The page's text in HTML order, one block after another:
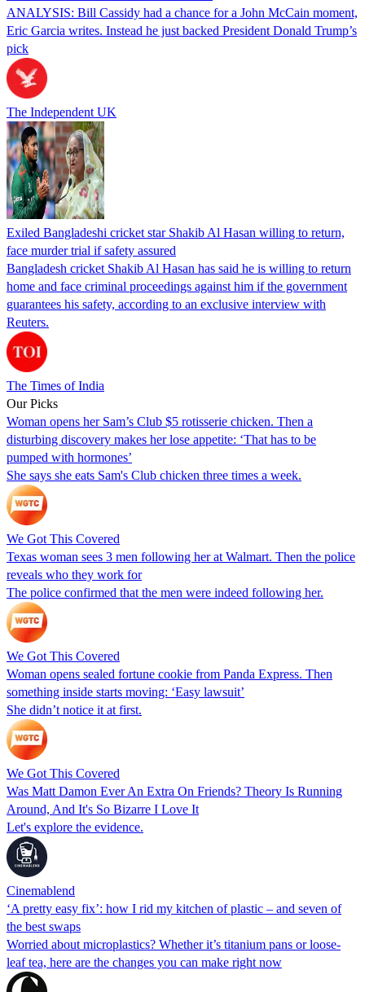
ANALYSIS: Bill Cassidy had a chance for a John McCain moment,
Eric Garcia writes. Instead he just backed President Donald Trump’s
pick
The Independent UK
Exiled Bangladeshi cricket star Shakib Al Hasan willing to return,
face murder trial if safety assured
Bangladesh cricket Shakib Al Hasan has said he is willing to return
home and face criminal proceedings against him if the government
guarantees his safety, according to an exclusive interview with
Reuters.
The Times of India
Our Picks
Woman opens her Sam’s Club $5 rotisserie chicken. Then a
disturbing discovery makes her lose appetite: ‘That has to be
pumped with hormones’
She says she eats Sam's Club chicken three times a week.
We Got This Covered
Texas woman sees 3 men following her at Walmart. Then the police
reveals who they work for
The police confirmed that the men were indeed following her.
We Got This Covered
Woman opens sealed fortune cookie from Panda Express. Then
something inside starts moving: ‘Easy lawsuit’
She didn’t notice it at first.
We Got This Covered
Was Matt Damon Ever An Extra On Friends? Theory Is Running
Around, And It's So Bizarre I Love It
Let's explore the evidence.
Cinemablend
‘A pretty easy fix’: how I rid my kitchen of plastic – and seven of
the best swaps
Worried about microplastics? Whether it’s titanium pans or loose-
leaf tea, here are the changes you can make right now